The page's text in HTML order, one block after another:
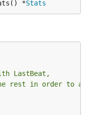
*Stats
LastBeat,
rest in order to